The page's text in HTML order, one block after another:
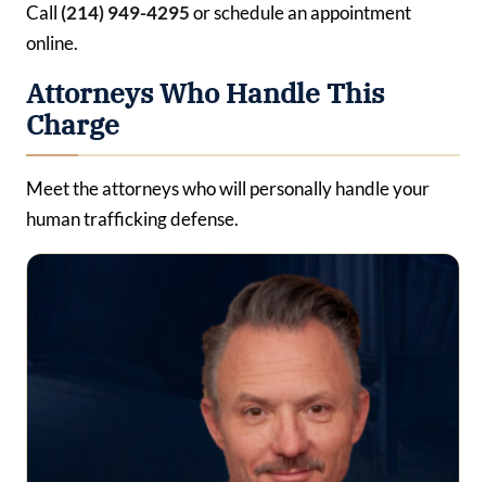
Call (214) 949-4295or schedule an appointment
online.
Attorneys Who Handle This
Charge
Meet the attorneys who will personally handle your
human trafficking defense.